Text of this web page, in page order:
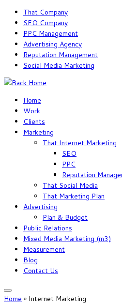
Skip
content
That Company
SEO Company
PPC Management
Advertising Agency
Reputation Management
Social Media Marketing
Home
Work
Clients
Marketing
That Internet Marketing
SEO
PPC
Reputation
That Social Media
That Marketing Plan
Advertising
Plan & Budget
Public Relations
Mixed Media Marketing (m3)
Measurement
Blog
Contact Us
Home » Internet Marketing